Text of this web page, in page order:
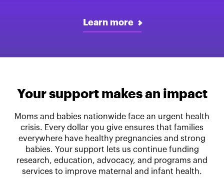
Learn more
Your support makes an impact
Moms and babies nationwide face an urgent health
crisis. Every dollar you give ensures that families
everywhere have healthy pregnancies and strong
babies. Your support lets us continue funding
research, education, advocacy, and programs and
services to improve maternal and infant health.